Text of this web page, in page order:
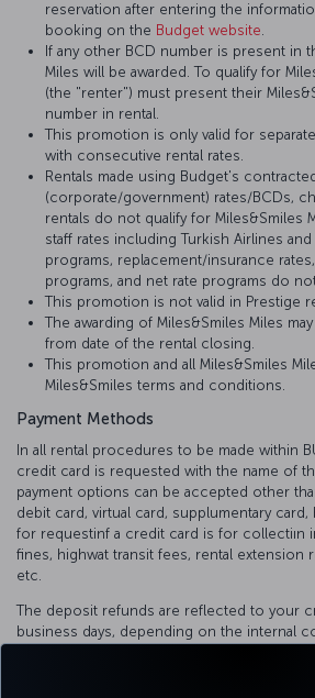
reservation after entering the
booking on the Budget website.
If any other BCD number is present in
Miles will be awarded. To qualify for
(the "renter") must present their
number in rental.
This promotion is only valid for
with consecutive rental rates.
Rentals made using Budget's contracted
(corporate/government) rates/BCDs,
rentals do not qualify for Miles&Smiles
staff rates including Turkish Airlines
programs, replacement/insurance
programs, and net rate programs do
This promotion is not valid in Prestige
The awarding of Miles&Smiles Miles
from date of the rental closing.
This promotion and all Miles&Smiles
Miles&Smiles terms and conditions.
Payment Methods
In all rental procedures to be made within
credit card is requested with the name of
payment options can be accepted other
debit card, virtual card, supplumentary card,
for requestinf a credit card is for collectiın
fines, highwat transit fees, rental extension
etc.
The deposit refunds are reflected to your
business days, depending on the internal